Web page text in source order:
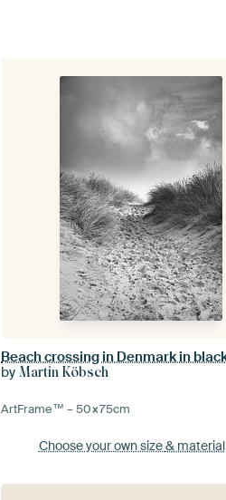
byMartin Köbsch
ArtFrame™ –50×75cm
Choose your own size& material